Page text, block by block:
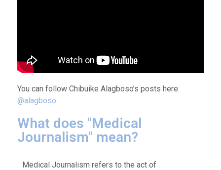
You can follow Chibuike Alagboso’s posts here:
@alagboso
What does ''Medical
Journalism'' mean?
Medical Journalism refers to the act of